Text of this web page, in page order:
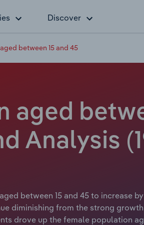
Discover
between 15 and 45
aged
Analysis
between 15 and 45 to increase
diminishing from the strong
drove up the female population